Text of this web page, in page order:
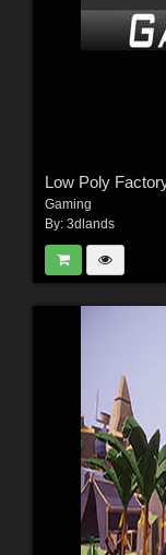
Low Poly
Gaming
By: 3dlands